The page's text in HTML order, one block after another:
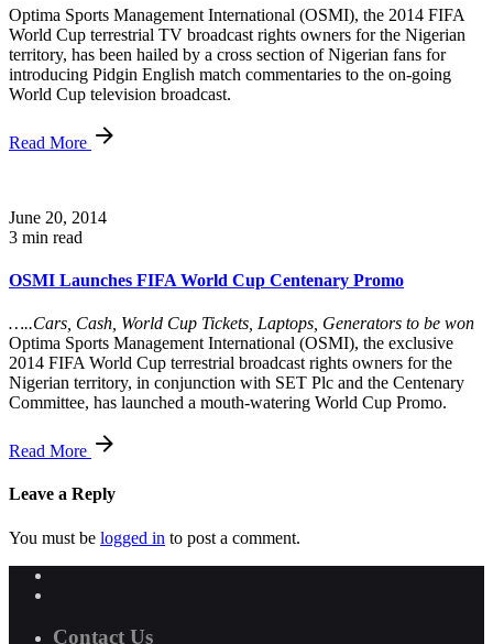
Optima Sports Management International (OSMI), the 2014 FIFA
World Cup terrestrial TV broadcast rights owners for the Nigerian
territory, has been hailed by a cross section of Nigerian fans for
introducing Pidgin English match commentaries to the on-going
World Cup television broadcast.
Read More
June 20, 2014
3 min read
OSMI Launches FIFA World Cup Centenary Promo
…..Cars, Cash, World Cup Tickets, Laptops, Generators to be won
Optima Sports Management International (OSMI), the exclusive
2014 FIFA World Cup terrestrial broadcast rights owners for the
Nigerian territory, in conjunction with SET Plc and the Centenary
Committee, has launched a mouth-watering World Cup Promo.
Read More
Leave a Reply
You must be logged in to post a comment.
Contact Us